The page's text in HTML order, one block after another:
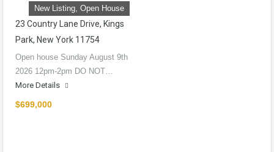
New Listing, Open House
23 Country Lane Drive, Kings
Park, New York 11754
Open house Sunday August 9th
2026 12pm-2pm DO NOT…
More Details
$699,000